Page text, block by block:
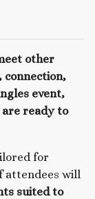
other
connection,
event,
ready to
for
attendees will
suited to